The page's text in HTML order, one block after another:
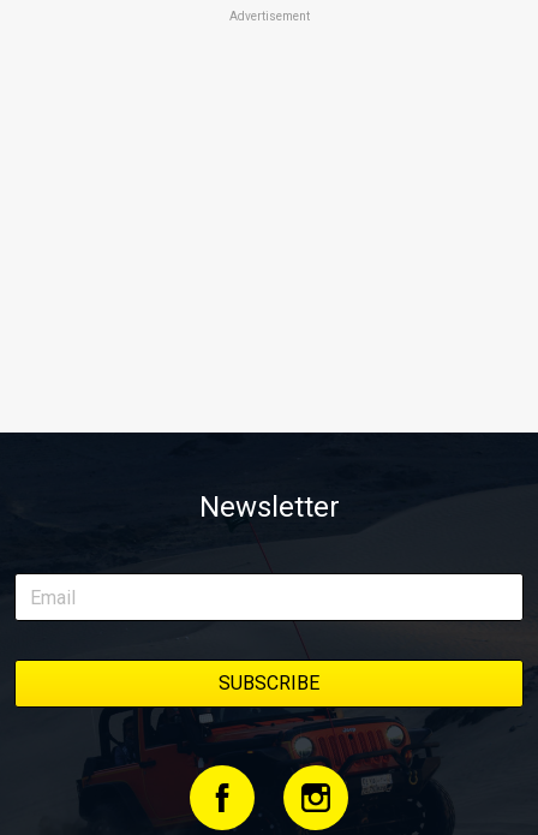
Advertisement
Newsletter